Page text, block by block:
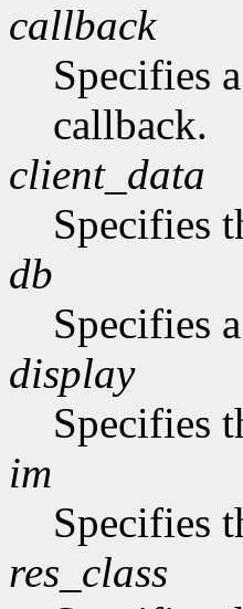
callback
Specifies
callback.
client_data
Specifies
db
Specifies
display
Specifies
im
Specifies
res_class